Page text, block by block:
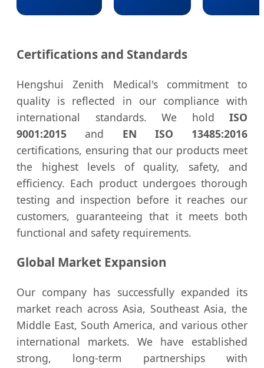
Certifications and Standards
Hengshui Zenith Medical's commitment to
quality is reflected in our compliance with
international standards. We hold ISO
9001:2015 and EN ISO 13485:2016
certifications, ensuring that our products meet
the highest levels of quality, safety, and
efficiency. Each product undergoes thorough
testing and inspection before it reaches our
customers, guaranteeing that it meets both
functional and safety requirements.
Global Market Expansion
Our company has successfully expanded its
market reach across Asia, Southeast Asia, the
Middle East, South America, and various other
international markets. We have established
strong, long-term partnerships with